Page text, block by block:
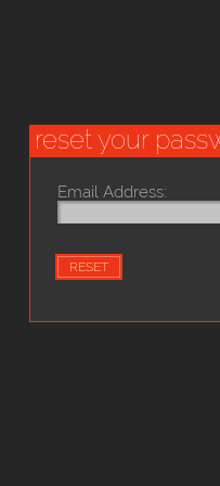
reset your
Email Address: